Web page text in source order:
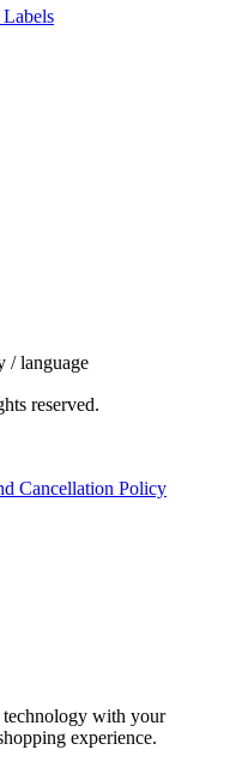
/ language
reserved.
Cancellation Policy
technology with your
experience.